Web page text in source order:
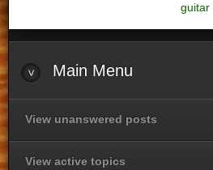
guitar
Main Menu
View unanswered posts
View active topics